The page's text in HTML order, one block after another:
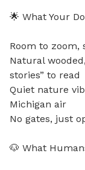
🌟 What Your
Room to zoom,
Natural
stories” to read
Quiet nature
Michigan air
No gates, just
🐶 What